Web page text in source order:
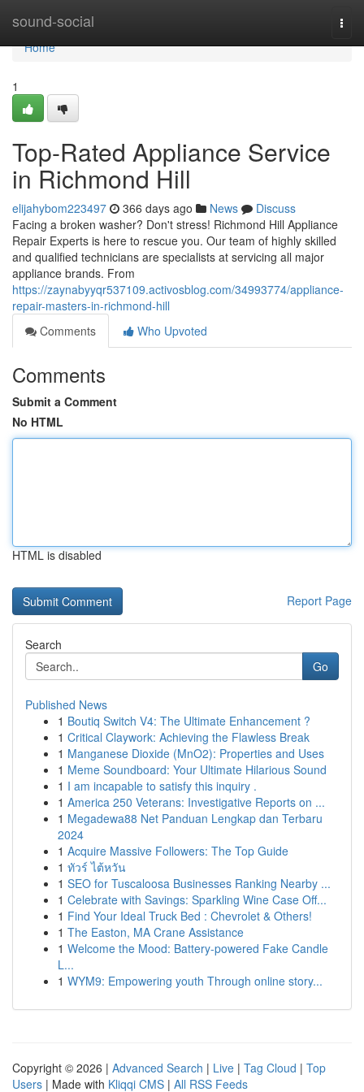
sound-social
Home
Home
1
Top-Rated Appliance Service
in Richmond Hill
elijahybom223497 366 days ago News
Discuss
Facing a broken washer? Don't stress! Richmond Hill Appliance
Repair Experts is here to rescue you. Our team of highly skilled
and qualified technicians are specialists at servicing all major
appliance brands. From
https://zaynabyyqr537109.activosblog.com/34993774/appliance-
repair-masters-in-richmond-hill
Comments
Who Upvoted
Comments
Submit a Comment
No HTML
HTML is disabled
Report Page
Search
Go
Published News
1 Boutiq Switch V4: The Ultimate Enhancement ?
1 Critical Claywork: Achieving the Flawless Break
1 Manganese Dioxide (MnO2): Properties and Uses
1 Meme Soundboard: Your Ultimate Hilarious Sound
1 I am incapable to satisfy this inquiry .
1 America 250 Veterans: Investigative Reports on ...
1 Megadewa88 Net Panduan Lengkap dan Terbaru
2024
1 Acquire Massive Followers: The Top Guide
1 ทัวร์ ไต้หวัน
1 SEO for Tuscaloosa Businesses Ranking Nearby ...
1 Celebrate with Savings: Sparkling Wine Case Off...
1 Find Your Ideal Truck Bed : Chevrolet & Others!
1 The Easton, MA Crane Assistance
1 Welcome the Mood: Battery-powered Fake Candle
L...
1 WYM9: Empowering youth Through online story...
Copyright © 2026 | Advanced Search | Live | Tag Cloud | Top
Users | Made with Kliqqi CMS | All RSS Feeds